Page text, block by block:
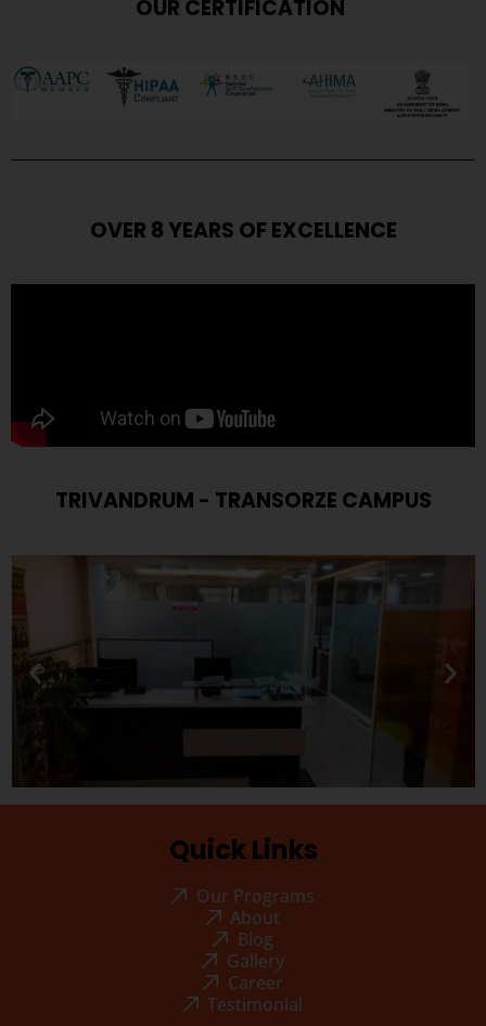
OUR CERTIFICATION
OVER 8 YEARS OF EXCELLENCE
TRIVANDRUM - TRANSORZE CAMPUS
Quick Links
Our Programs
About
Blog
Gallery
Career
Testimonial